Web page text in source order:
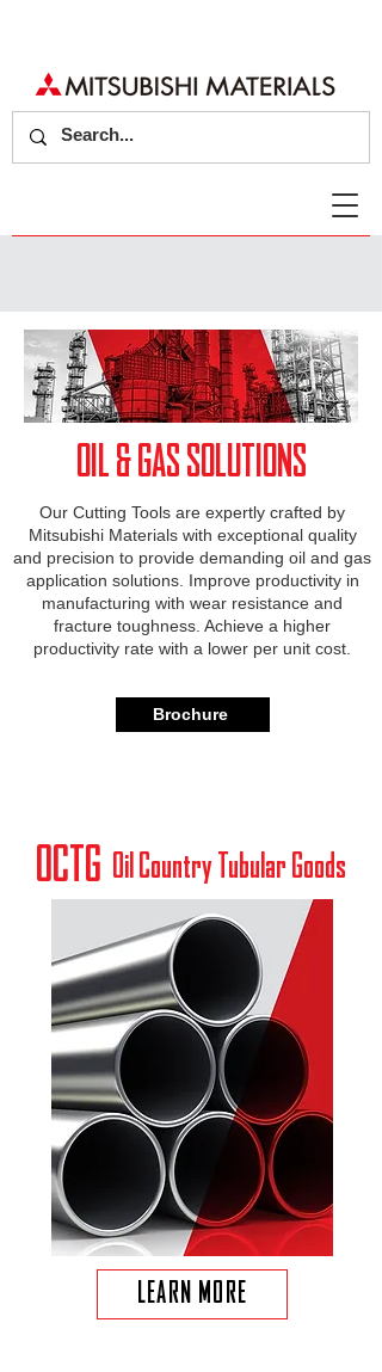
OIL & GAS SOLUTIONS
Our Cutting Tools are expertly crafted by
Mitsubishi Materials with exceptional quality
and precision to provide demanding oil and gas
application solutions. Improve productivity in
manufacturing with wear resistance and
fracture toughness. Achieve a higher
productivity rate with a lower per unit cost.
Brochure
OCTG Oil Country Tubular Goods
LEARN MORE